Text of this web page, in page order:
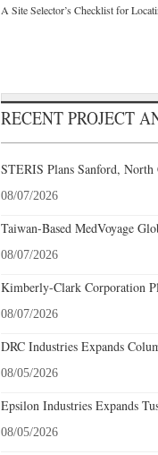
A Site Selector’s Checklist for
RECENT PROJECT
STERIS Plans Sanford,
08/07/2026
Taiwan-Based MedVoyage
08/07/2026
Kimberly-Clark Corporation
08/07/2026
DRC Industries Expands
08/05/2026
Epsilon Industries Expands
08/05/2026